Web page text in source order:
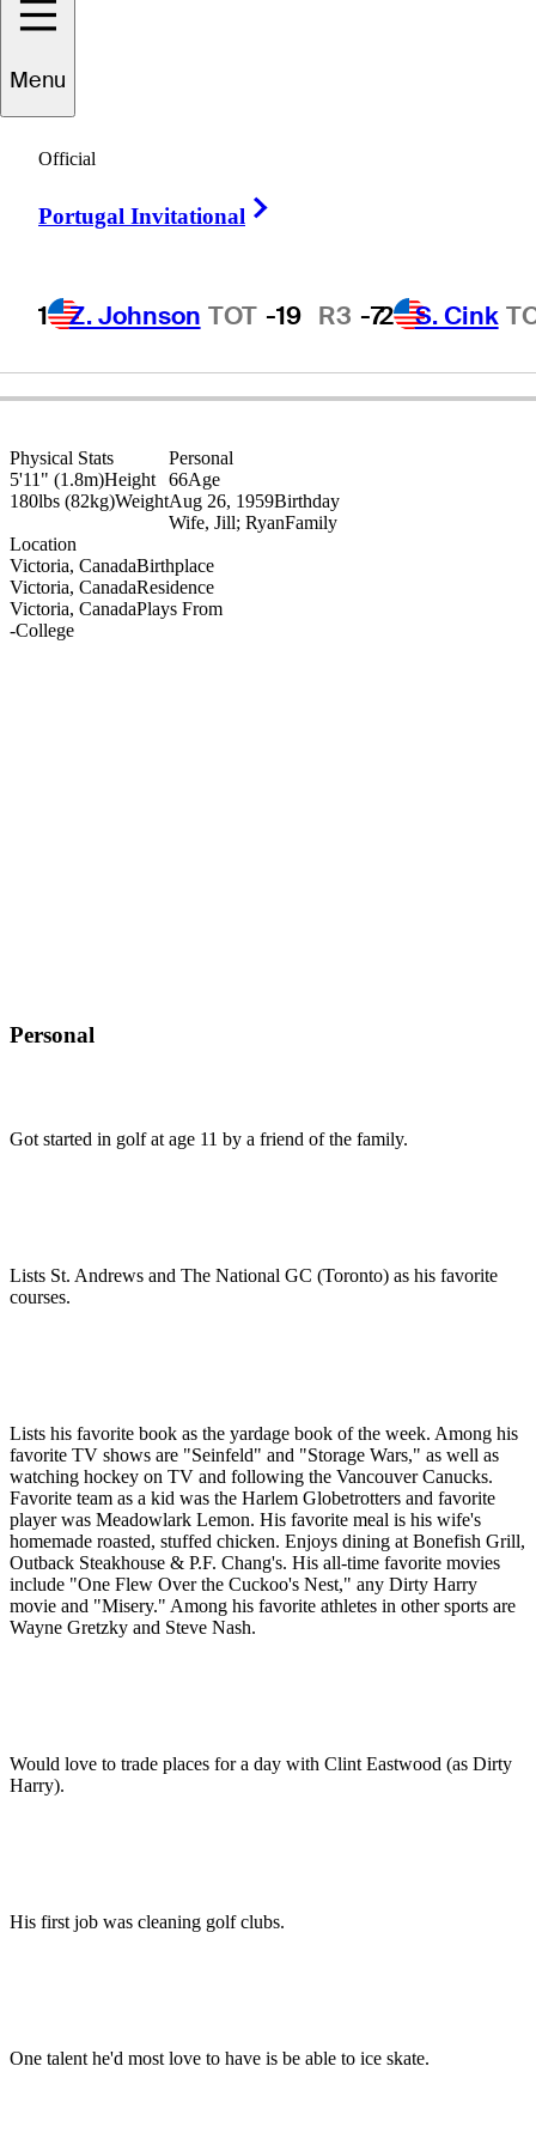
Menu
Official
Portugal Invitational
1 Z. Johnson TOT -19 R3 -72 S. Cink
Jim
CANADA
Physical Stats
5'11" (1.8m)Height
180lbs (82kg)Weight
Location
Victoria, CanadaBirthplace
Victoria, CanadaResidence
Victoria, CanadaPlays From
-College
Personal
66Age
Aug 26, 1959Birthday
Wife, Jill; RyanFamily
Personal
Got started in golf at age 11 by a friend of the family.
Lists St. Andrews and The National GC (Toronto) as his favorite
courses.
Lists his favorite book as the yardage book of the week. Among his
favorite TV shows are "Seinfeld" and "Storage Wars," as well as
watching hockey on TV and following the Vancouver Canucks.
Favorite team as a kid was the Harlem Globetrotters and favorite
player was Meadowlark Lemon. His favorite meal is his wife's
homemade roasted, stuffed chicken. Enjoys dining at Bonefish Grill,
Outback Steakhouse & P.F. Chang's. His all-time favorite movies
include "One Flew Over the Cuckoo's Nest," any Dirty Harry
movie and "Misery." Among his favorite athletes in other sports are
Wayne Gretzky and Steve Nash.
Would love to trade places for a day with Clint Eastwood (as Dirty
Harry).
His first job was cleaning golf clubs.
One talent he'd most love to have is be able to ice skate.